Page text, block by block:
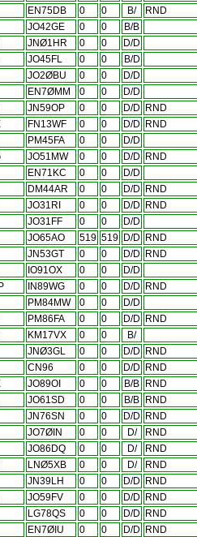
EN75DB 0 0 B/
RND
JO42GE 0 0
B/B
JNØ1HR 0 0
D/D
JO45FL 0 0
B/D
JO2ØBU 0 0
D/D
EN7ØMM 0 0
D/D
JN59OP 0 0 D/D
RND
FN13WF 0 0 D/D
RND
PM45FA 0 0
D/D
JO51MW 0 0 D/D
RND
EN71KC 0 0
D/D
DM44AR 0 0 D/D
RND
JO31RI 0 0 D/D
RND
JO31FF 0 0
D/D
JO65AO 519 519 D/D
RND
JN53GT 0 0 D/D
RND
IO91OX 0 0
D/D
IN89WG 0 0 D/D
RND
PM84MW 0 0
D/D
PM86FA 0 0 D/D
RND
KM17VX 0 0
B/
JNØ3GL 0 0 D/D
RND
CN96 0 0 D/D
RND
JO89OI 0 0 B/B
RND
JO61SD 0 0 B/B
RND
JN76SN 0 0 D/D
RND
JO7ØIN 0 0 D/
RND
JO86DQ 0 0 D/
RND
LNØ5XB 0 0 D/
RND
JN39LH 0 0 D/D
RND
JO59FV 0 0 D/D
RND
LG78QS 0 0 D/D
RND
EN7ØIU 0 0 D/D RND